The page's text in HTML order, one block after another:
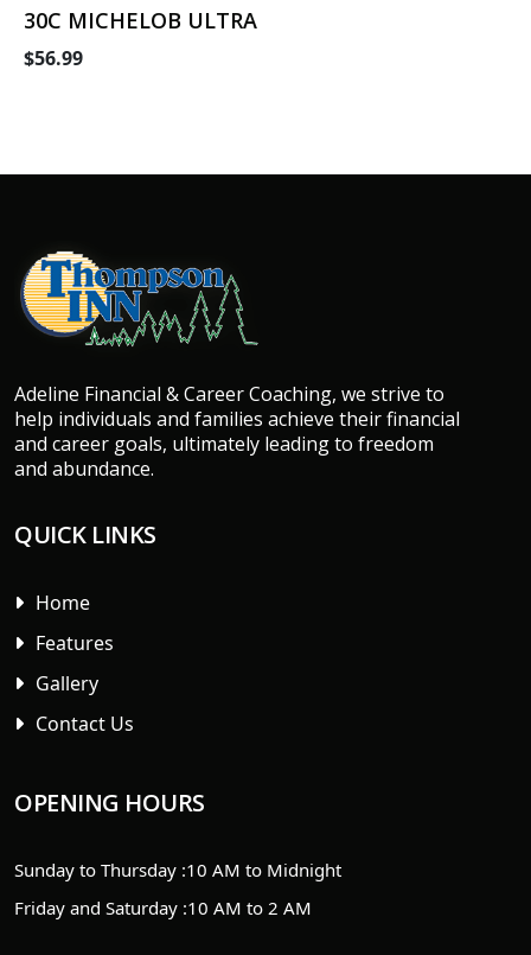
30C MICHELOB ULTRA
$56.99
Adeline Financial & Career Coaching, we strive to
help individuals and families achieve their financial
and career goals, ultimately leading to freedom
and abundance.
QUICK LINKS
Home
Features
Gallery
Contact Us
OPENING HOURS
Sunday to Thursday :10 AM to Midnight
Friday and Saturday :10 AM to 2 AM